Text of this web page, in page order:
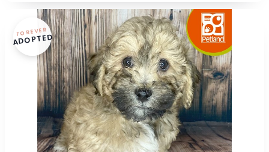
FOREVER
ADOPTED